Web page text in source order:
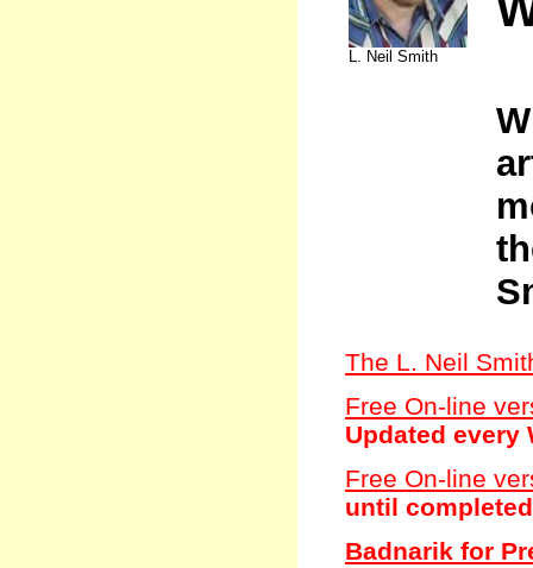
L. Neil Smith
The L. Neil
Free On-line
Updated every
Free On-line
until completed
Badnarik for